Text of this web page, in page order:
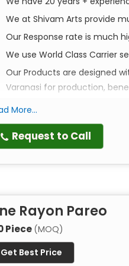
We at Shivam Arts provide
Our Response rate is much
We use World Class Carrier
Our Products are designed
Varanasi for production,
the perfect blend of
are more than just
in Every Print
scarf is 100% handmade
passed down
that machine-made
More...
Request to Call
Rayon Pareo
Piece(MOQ)
Get Best Price